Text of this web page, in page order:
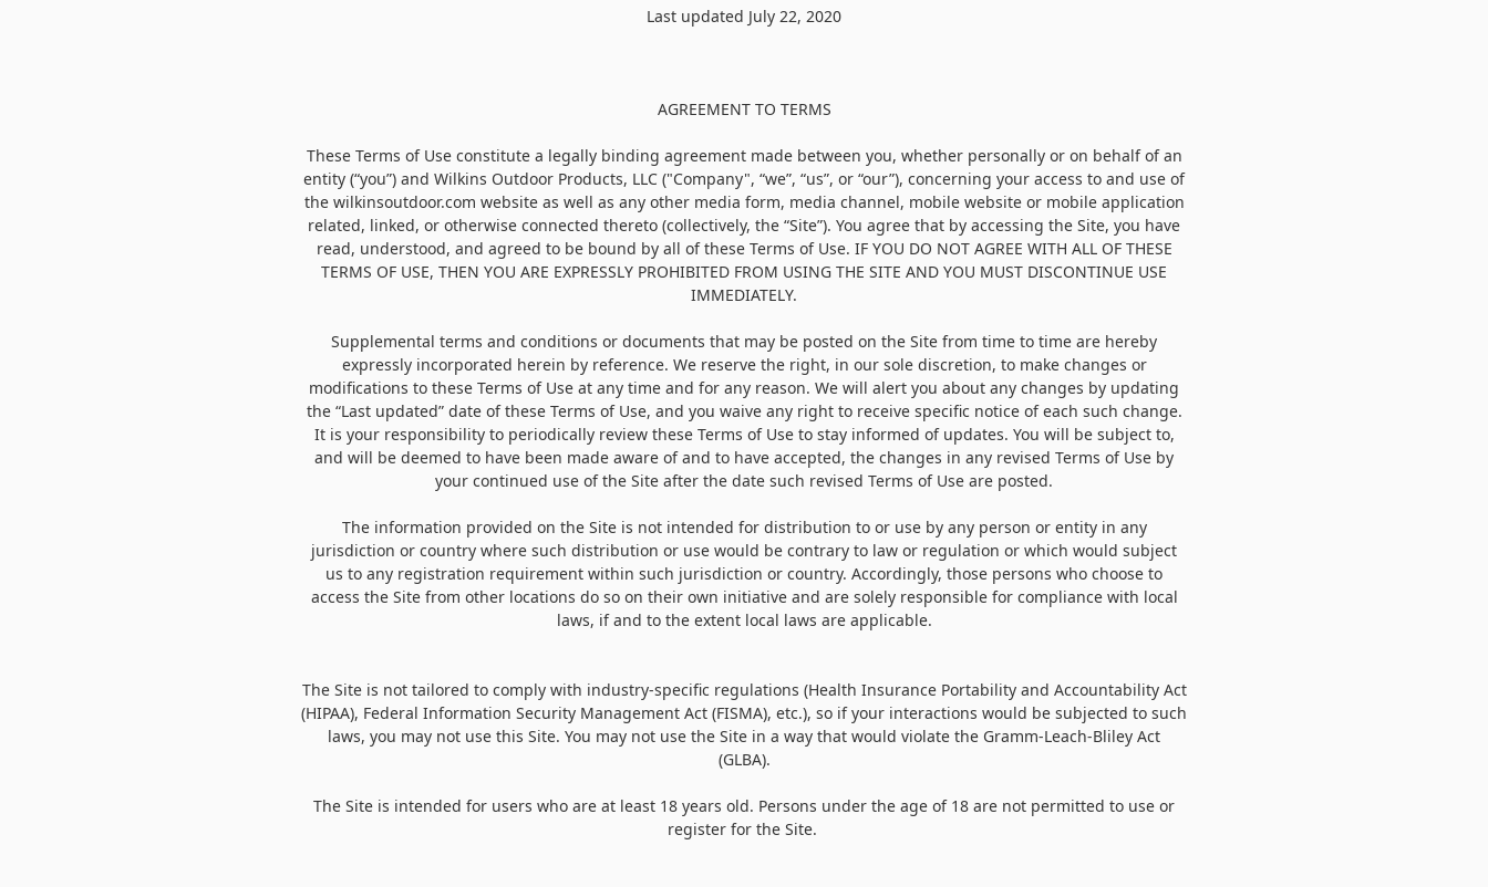
Last updated July 22, 2020
AGREEMENT TO TERMS
These Terms of Use constitute a legally binding agreement made between you, whether personally or on behalf of an
entity (“you”) and Wilkins Outdoor Products, LLC ("Company", “we”, “us”, or “our”), concerning your access to and use of
the wilkinsoutdoor.com website as well as any other media form, media channel, mobile website or mobile application
related, linked, or otherwise connected thereto (collectively, the “Site”). You agree that by accessing the Site, you have
read, understood, and agreed to be bound by all of these Terms of Use. IF YOU DO NOT AGREE WITH ALL OF THESE
TERMS OF USE, THEN YOU ARE EXPRESSLY PROHIBITED FROM USING THE SITE AND YOU MUST DISCONTINUE USE
IMMEDIATELY.
Supplemental terms and conditions or documents that may be posted on the Site from time to time are hereby
expressly incorporated herein by reference. We reserve the right, in our sole discretion, to make changes or
modifications to these Terms of Use at any time and for any reason. We will alert you about any changes by updating
the “Last updated” date of these Terms of Use, and you waive any right to receive specific notice of each such change.
It is your responsibility to periodically review these Terms of Use to stay informed of updates. You will be subject to,
and will be deemed to have been made aware of and to have accepted, the changes in any revised Terms of Use by
your continued use of the Site after the date such revised Terms of Use are posted.
The information provided on the Site is not intended for distribution to or use by any person or entity in any
jurisdiction or country where such distribution or use would be contrary to law or regulation or which would subject
us to any registration requirement within such jurisdiction or country. Accordingly, those persons who choose to
access the Site from other locations do so on their own initiative and are solely responsible for compliance with local
laws, if and to the extent local laws are applicable.
The Site is not tailored to comply with industry-specific regulations (Health Insurance Portability and Accountability Act
(HIPAA), Federal Information Security Management Act (FISMA), etc.), so if your interactions would be subjected to such
laws, you may not use this Site. You may not use the Site in a way that would violate the Gramm-Leach-Bliley Act
(GLBA).
The Site is intended for users who are at least 18 years old. Persons under the age of 18 are not permitted to use or
register for the Site.